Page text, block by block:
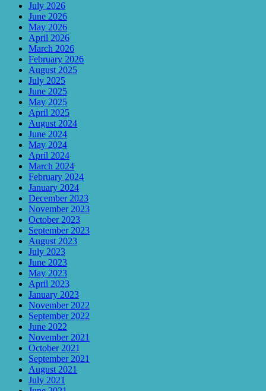
July 2026
June 2026
May 2026
April 2026
March 2026
February 2026
August 2025
July 2025
June 2025
May 2025
April 2025
August 2024
June 2024
May 2024
April 2024
March 2024
February 2024
January 2024
December 2023
November 2023
October 2023
September 2023
August 2023
July 2023
June 2023
May 2023
April 2023
January 2023
November 2022
September 2022
June 2022
November 2021
October 2021
September 2021
August 2021
July 2021